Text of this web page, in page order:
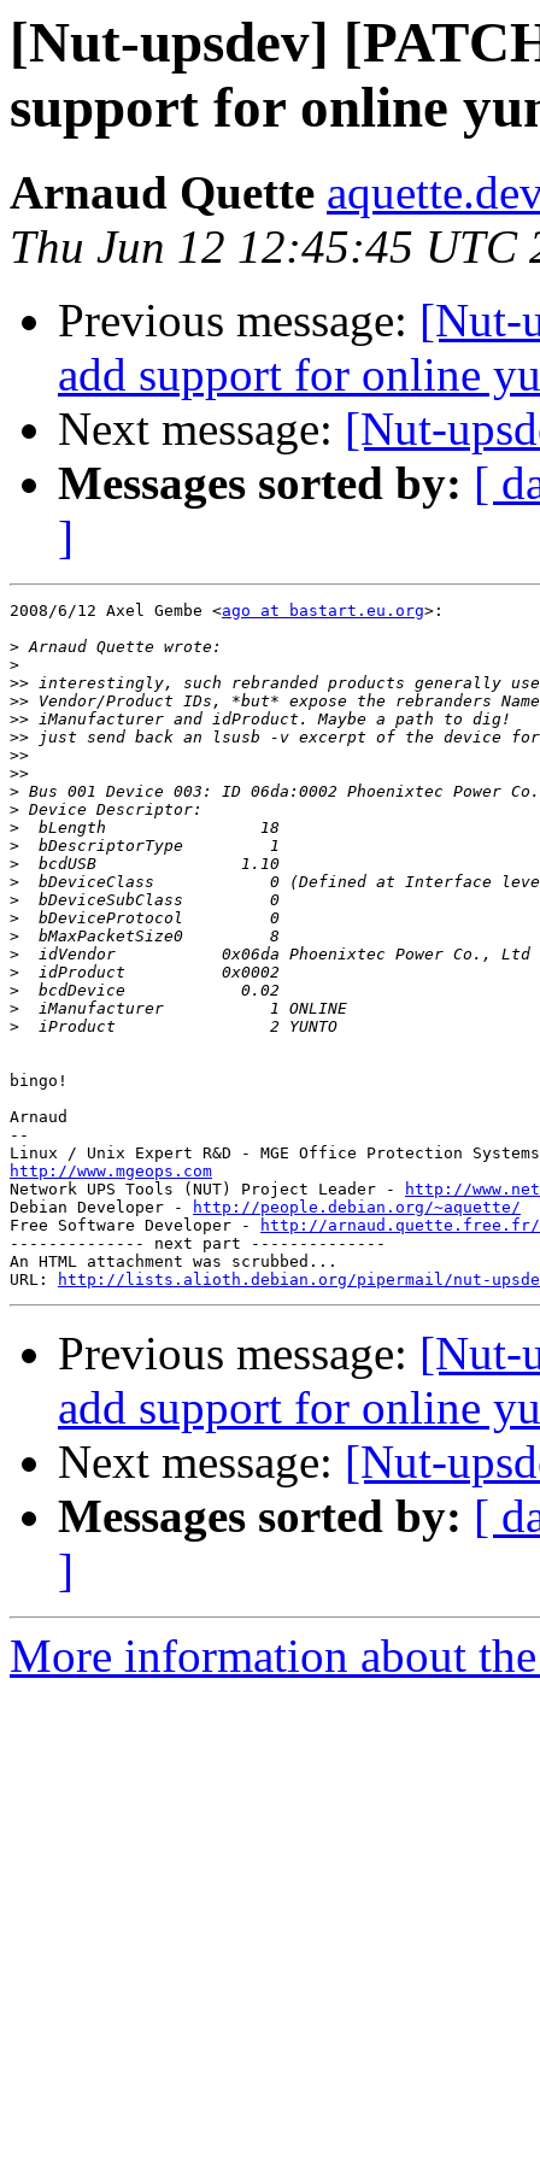
[Nut-upsdev]
support for online
Arnaud Quette
Thu Jun 12 12:45:45 UTC
Previous message: [Nut-
add support for online
Next message: [Nut-
Messages sorted by: [
]
2008/6/12 Axel Gembe <ago at bastart.eu.org>:
>
>
>>
>>
>>
>>
>>
>>
>
>
>
>
>
>
>
>
>
>
>
>
>
>
bingo!
Arnaud
--
http://www.mgeops.com
Network UPS Tools (NUT) Project Leader -
http://
Debian Developer -
http://people.debian.org/~aquette/
Free Software Developer -
http://arnaud.quette.free.fr/
-------------- next part --------------
An HTML attachment was scrubbed...
URL:
http://lists.alioth.debian.org/pipermail/nut-upsdev/
Previous message: [Nut-
add support for online
Next message: [Nut-
Messages sorted by: [
]
More information about